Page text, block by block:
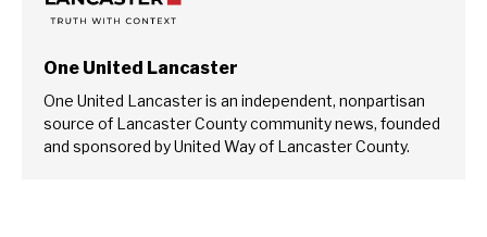
One United Lancaster
One United Lancaster is an independent, nonpartisan
source of Lancaster County community news, founded
and sponsored by United Way of Lancaster County.